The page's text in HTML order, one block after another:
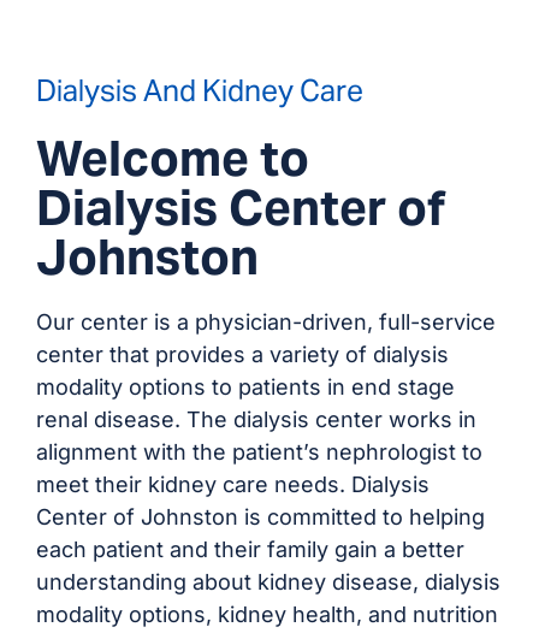
Dialysis And Kidney Care
Welcome to
Dialysis Center of
Johnston
Our center is a physician-driven, full-service
center that provides a variety of dialysis
modality options to patients in end stage
renal disease. The dialysis center works in
alignment with the patient’s nephrologist to
meet their kidney care needs. Dialysis
Center of Johnston is committed to helping
each patient and their family gain a better
understanding about kidney disease, dialysis
modality options, kidney health, and nutrition